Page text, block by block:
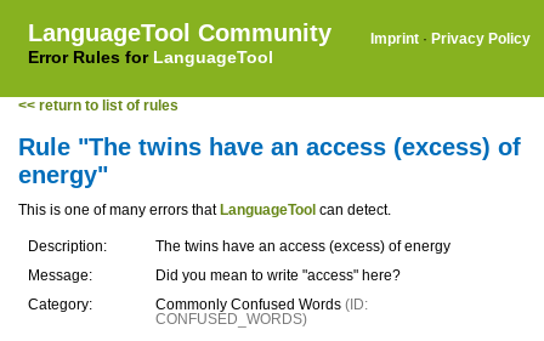
LanguageTool Community
Error Rules for LanguageTool
Imprint · Privacy Policy
<< return to list of rules
Rule "The twins have an access (excess) of
energy"
This is one of many errors that LanguageTool can detect.
Description:
The twins have an access (excess) of energy
Message:
Did you mean to write "access" here?
Category:
Commonly Confused Words (ID:
CONFUSED_WORDS)